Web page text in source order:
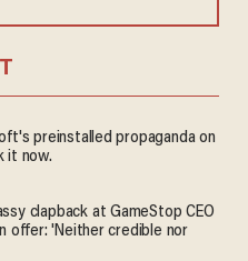
preinstalled propaganda on
it now.
clapback at GameStop CEO
offer: 'Neither credible nor